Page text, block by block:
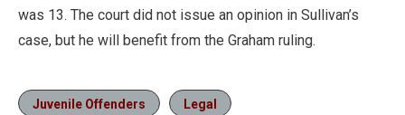
was 13. The court did not issue an opinion in Sullivan’s
case, but he will benefit from the Graham ruling.
Juvenile Offenders Legal